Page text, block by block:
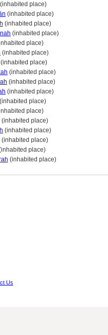
place)
(inhabited place)
(inhabited place)
(inhabited place)
place)
(inhabited place)
(inhabited place)
(inhabited place)
(inhabited place)
(inhabited place)
(inhabited place)
place)
(inhabited place)
(inhabited place)
(inhabited place)
place)
(inhabited place)
Us